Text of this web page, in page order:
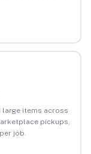
large items across
pickups,
job.